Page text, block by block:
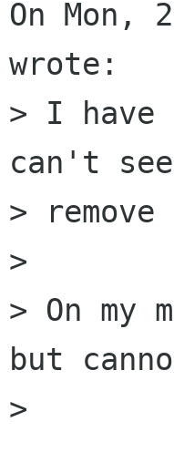
On Mon,
wrote:
> I have
can't
>
>
> On my
but
>